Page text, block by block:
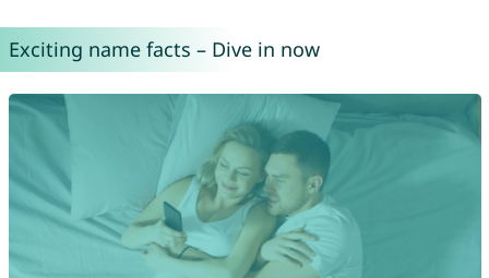
Exciting name facts – Dive in now